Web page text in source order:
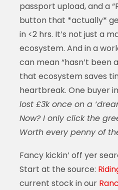
passport upload, and a
button that *actually*
in <2 hrs. It’s not just a
ecosystem. And in a
can mean “hasn’t been
that ecosystem saves
heartbreak. One buyer
lost £3k once on a
Now? I only click the
Worth every penny of
Fancy kickin’ off yer
Start at the source:
current stock in our